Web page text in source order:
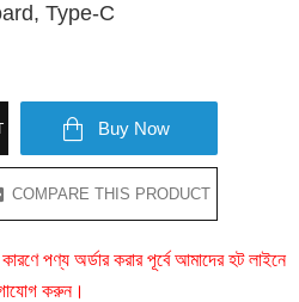
Type-C
Buy Now
COMPARE THIS PRODUCT
পণ্য অর্ডার করার পূর্বে আমাদের হট লাইনে
করুন।